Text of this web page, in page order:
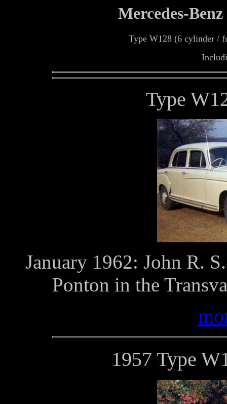
Mercedes-Benz
Type W128 (6 cylinder /
Type
January 1962: John R.
Ponton in the
1957 Type